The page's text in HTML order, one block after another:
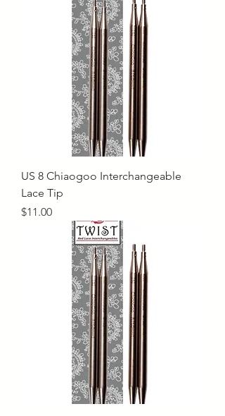
US 8 Chiaogoo Interchangeable
Lace Tip
Price
$11.00